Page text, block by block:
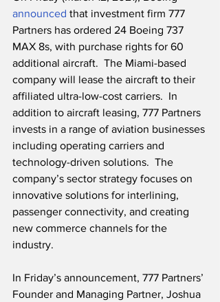
announced that investment firm 777
Partners has ordered 24 Boeing 737
MAX 8s, with purchase rights for 60
additional aircraft.  The Miami-based
company will lease the aircraft to their
affiliated ultra-low-cost carriers.  In
addition to aircraft leasing, 777 Partners
invests in a range of aviation businesses
including operating carriers and
technology-driven solutions.  The
company’s sector strategy focuses on
innovative solutions for interlining,
passenger connectivity, and creating
new commerce channels for the
industry.
In Friday’s announcement, 777 Partners’
Founder and Managing Partner, Joshua